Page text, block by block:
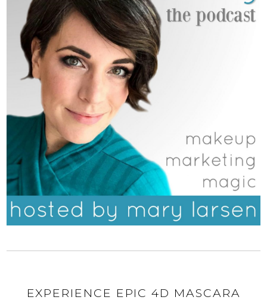
EXPERIENCE EPIC 4D MASCARA